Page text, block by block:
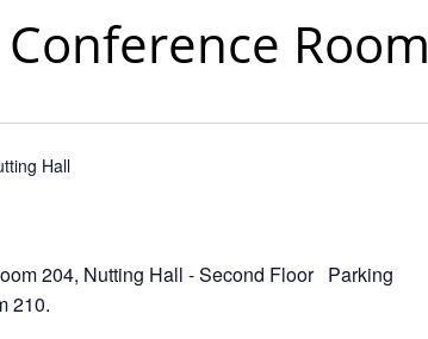
Room
Hall
204, Nutting Hall - Second Floor Parking
210.